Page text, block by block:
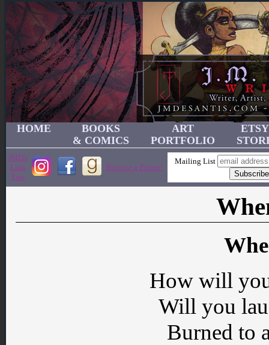
HOME
BOOKS
& COMICS
ART
PORTFOLIO
ETSY
JMD's
Link
Tree
Become a Patron!
Mailing List
How will
Will you
Burned to